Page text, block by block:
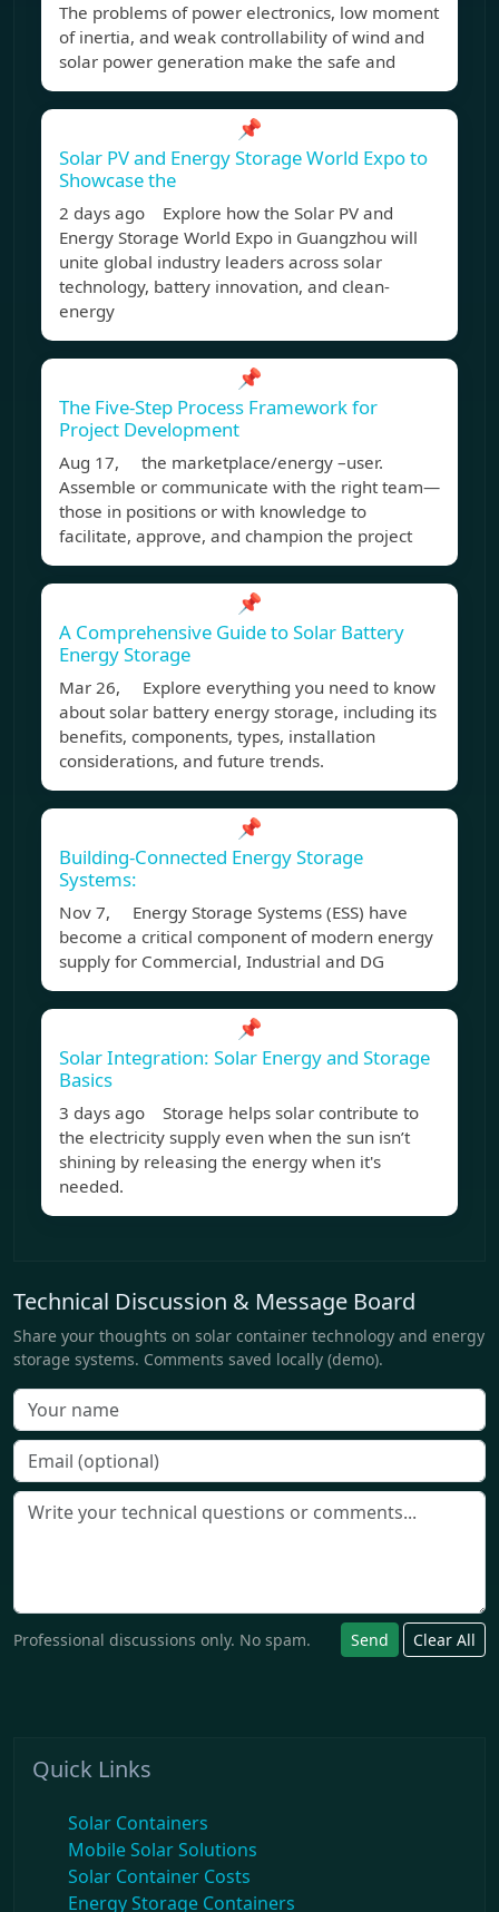
The problems of power electronics, low moment
of inertia, and weak controllability of wind and
solar power generation make the safe and
📌
Solar PV and Energy Storage World Expo to
Showcase the
2 days ago Explore how the Solar PV and
Energy Storage World Expo in Guangzhou will
unite global industry leaders across solar
technology, battery innovation, and clean-
energy
📌
The Five-Step Process Framework for
Project Development
Aug 17, the marketplace/energy –user.
Assemble or communicate with the right team—
those in positions or with knowledge to
facilitate, approve, and champion the project
📌
A Comprehensive Guide to Solar Battery
Energy Storage
Mar 26, Explore everything you need to know
about solar battery energy storage, including its
benefits, components, types, installation
considerations, and future trends.
📌
Building-Connected Energy Storage
Systems:
Nov 7, Energy Storage Systems (ESS) have
become a critical component of modern energy
supply for Commercial, Industrial and DG
📌
Solar Integration: Solar Energy and Storage
Basics
3 days ago Storage helps solar contribute to
the electricity supply even when the sun isn’t
shining by releasing the energy when it's
needed.
Technical Discussion & Message Board
Share your thoughts on solar container technology and energy
storage systems. Comments saved locally (demo).
Professional discussions only. No spam. Send Clear All
Quick Links
Solar Containers
Mobile Solar Solutions
Solar Container Costs
Energy Storage Containers